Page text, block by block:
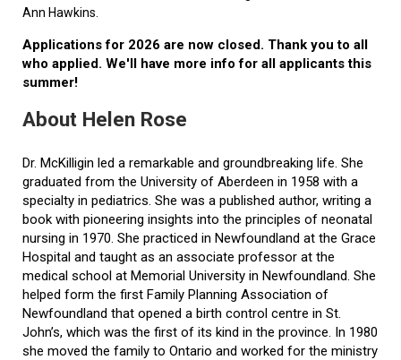
Ann Hawkins.
Applications for 2026 are now closed. Thank you to all
who applied. We'll have more info for all applicants this
summer!
About Helen Rose
Dr. McKilligin led a remarkable and groundbreaking life. She
graduated from the University of Aberdeen in 1958 with a
specialty in pediatrics. She was a published author, writing a
book with pioneering insights into the principles of neonatal
nursing in 1970. She practiced in Newfoundland at the Grace
Hospital and taught as an associate professor at the
medical school at Memorial University in Newfoundland. She
helped form the first Family Planning Association of
Newfoundland that opened a birth control centre in St.
John’s, which was the first of its kind in the province. In 1980
she moved the family to Ontario and worked for the ministry